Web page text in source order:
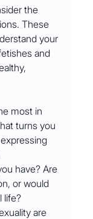
the
These
your
and
most in
turns you
have? Are
or would
life?
are